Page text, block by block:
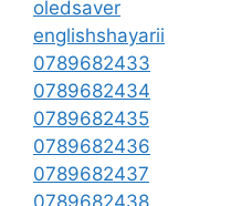
oledsaver
englishshayarii
0789682433
0789682434
0789682435
0789682436
0789682437
0789682438